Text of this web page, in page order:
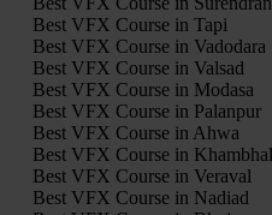
Best VFX Course in Tapi
Best VFX Course in Vadodara
Best VFX Course in Valsad
Best VFX Course in Modasa
Best VFX Course in Palanpur
Best VFX Course in Ahwa
Best VFX Course in
Best VFX Course in Veraval
Best VFX Course in Nadiad